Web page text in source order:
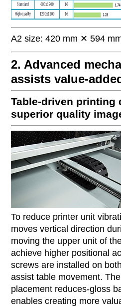
A2 size: 420 mm ✕ 594
2. Advanced
assists value-
Table-driven printing
superior quality
To reduce printer unit
moves vertical direction
moving the upper unit of
achieve higher positional
screws are installed on
assist table movement.
placement reduces-gloss
enables creating more